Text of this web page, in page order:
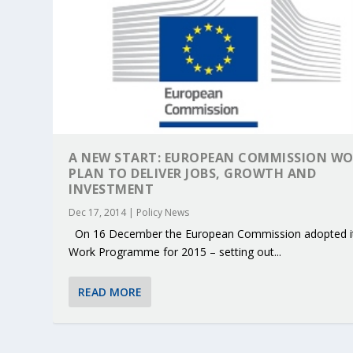
KEY PROJECTS AND ACTIVITIES
PARTNER IN THE SPOTLIGHT:
MOBILITY LEADERS MEET IN
ENVELOPE PROJECT LAUNCHES
ERTICO PUBLIC AUTHORITIES AND
A NEW START: EUROPEAN COMMISSION
PLAN TO DELIVER JOBS, GROWTH AND
INVESTMENT
Dec 17, 2014| Policy News
On 16 December the European Commission adopted
Work Programme for 2015 – setting out...
READ MORE